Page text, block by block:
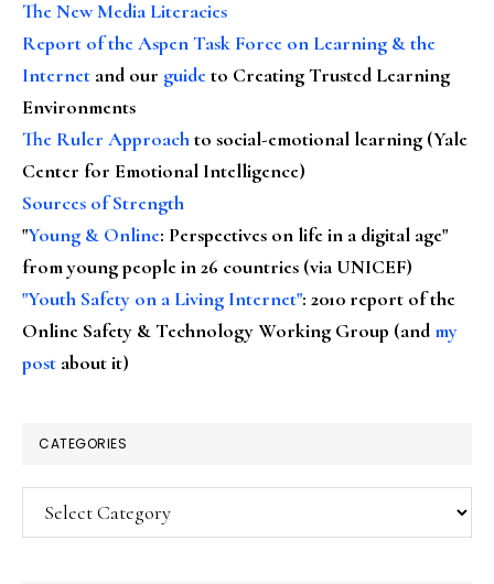
The New Media Literacies
Report of the Aspen Task Force on Learning & the
Internet and our guideto Creating Trusted Learning
Environments
The Ruler Approachto social-emotional learning (Yale
Center for Emotional Intelligence)
Sources of Strength
"Young & Online: Perspectives on life in a digital age"
from young people in 26 countries (via UNICEF)
"Youth Safety on a Living Internet": 2010 report of the
Online Safety & Technology Working Group (andmy
post about it)
CATEGORIES
Categories